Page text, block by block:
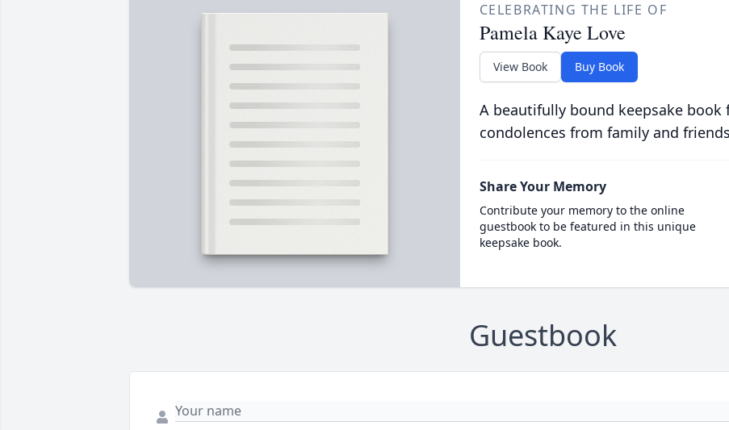
CELEBRATING THE LIFE OF
Pamela Kaye Love
View Book Buy Book
A beautifully bound keepsake
condolences from family and
Share Your Memory
Contribute your memory to the online
guestbook to be featured in this unique
keepsake book.
Guestbook